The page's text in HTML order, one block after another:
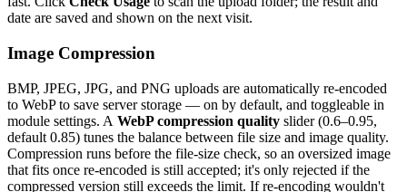
date are saved and shown on the next visit.
Image Compression
BMP, JPEG, JPG, and PNG uploads are automatically re-encoded
to WebP to save server storage — on by default, and toggleable in
module settings. A WebP compression quality slider (0.6–0.95,
default 0.85) tunes the balance between file size and image quality.
Compression runs before the file-size check, so an oversized image
that fits once re-encoded is still accepted; it's only rejected if the
compressed version still exceeds the limit. If re-encoding wouldn't